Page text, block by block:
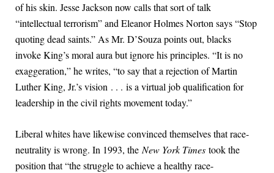
of his skin. Jesse Jackson now calls that sort of talk
“intellectual terrorism” and Eleanor Holmes Norton says “Stop
quoting dead saints.” As Mr. D’Souza points out, blacks
invoke King’s moral aura but ignore his principles. “It is no
exaggeration,” he writes, “to say that a rejection of Martin
Luther King, Jr.’s vision . . . is a virtual job qualification for
leadership in the civil rights movement today.”
Liberal whites have likewise convinced themselves that race-
neutrality is wrong. In 1993, theNew York Times took the
position that “the struggle to achieve a healthy race-